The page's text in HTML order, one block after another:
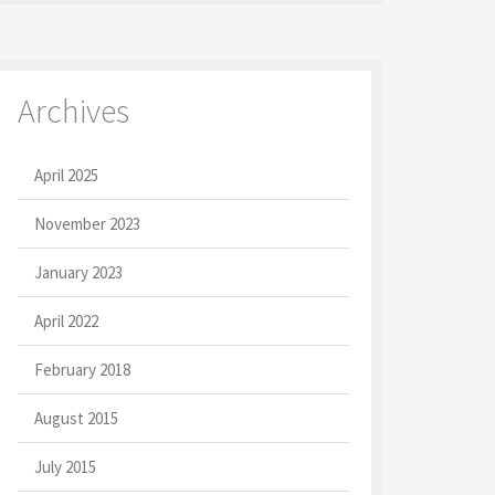
Archives
April 2025
November 2023
January 2023
April 2022
February 2018
August 2015
July 2015